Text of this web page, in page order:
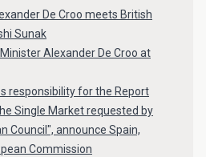
De Croo meets British
Sunak
Alexander De Croo at
responsibility for the Report
Single Market requested by
Council", announce Spain,
Commission